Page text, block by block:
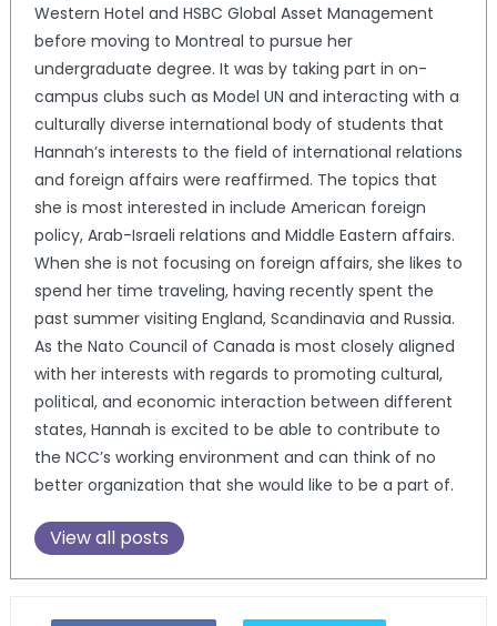
Western Hotel and HSBC Global Asset Management
before moving to Montreal to pursue her
undergraduate degree. It was by taking part in on-
campus clubs such as Model UN and interacting with a
culturally diverse international body of students that
Hannah’s interests to the field of international relations
and foreign affairs were reaffirmed. The topics that
she is most interested in include American foreign
policy, Arab-Israeli relations and Middle Eastern affairs.
When she is not focusing on foreign affairs, she likes to
spend her time traveling, having recently spent the
past summer visiting England, Scandinavia and Russia.
As the Nato Council of Canada is most closely aligned
with her interests with regards to promoting cultural,
political, and economic interaction between different
states, Hannah is excited to be able to contribute to
the NCC’s working environment and can think of no
better organization that she would like to be a part of.
View all posts